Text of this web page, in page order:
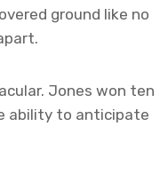
ground like no
Jones won ten
ability to anticipate